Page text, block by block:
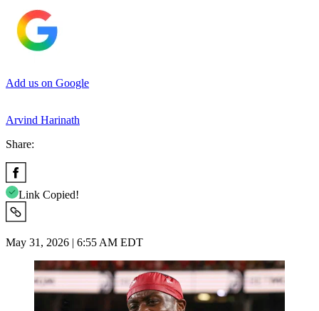
Add us on Google
Arvind Harinath
Share:
Link Copied!
May 31, 2026 | 6:55 AM EDT